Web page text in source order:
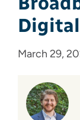
March 29,